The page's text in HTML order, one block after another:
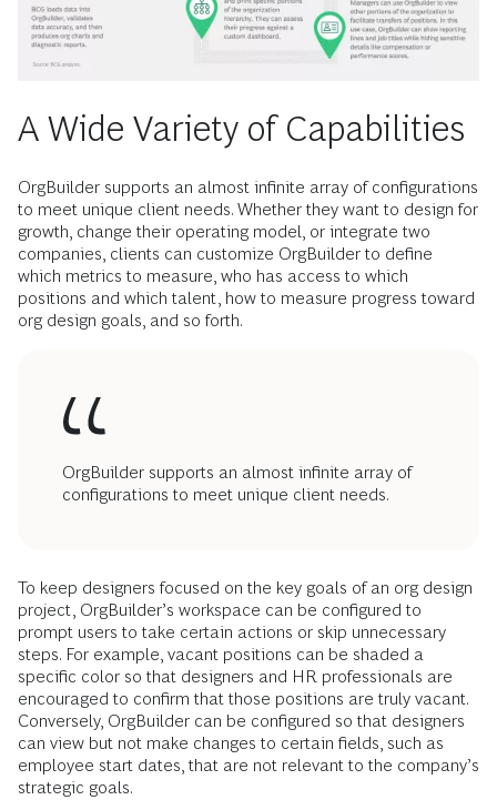
A Wide Variety of Capabilities
OrgBuilder supports an almost infinite array of configurations
to meet unique client needs. Whether they want to design for
growth, change their operating model, or integrate two
companies, clients can customize OrgBuilder to define
which metrics to measure, who has access to which
positions and which talent, how to measure progress toward
org design goals, and so forth.
OrgBuilder supports an almost infinite array of
configurations to meet unique client needs.
To keep designers focused on the key goals of an org design
project, OrgBuilder’s workspace can be configured to
prompt users to take certain actions or skip unnecessary
steps. For example, vacant positions can be shaded a
specific color so that designers and HR professionals are
encouraged to confirm that those positions are truly vacant.
Conversely, OrgBuilder can be configured so that designers
can view but not make changes to certain fields, such as
employee start dates, that are not relevant to the company’s
strategic goals.